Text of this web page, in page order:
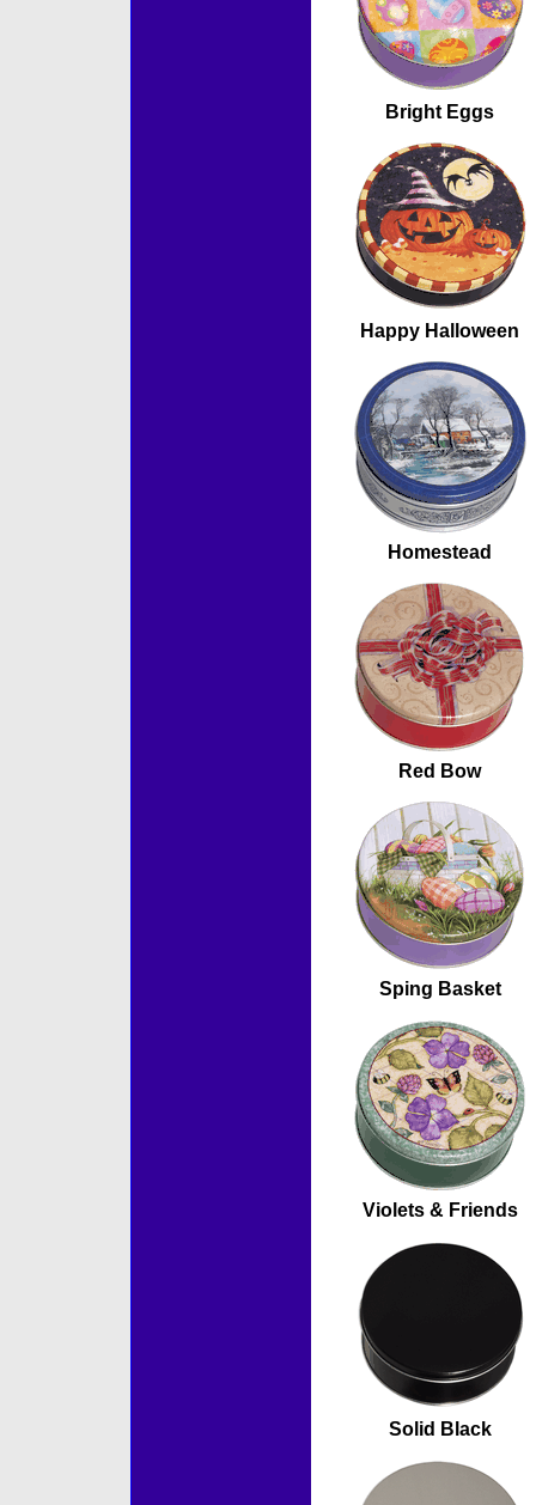
Bright Eggs
Happy Halloween
Homestead
Red Bow
Sping Basket
Violets & Friends
Solid Black